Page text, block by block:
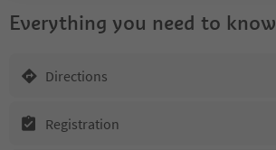
Everything you need to know
Directions
Registration